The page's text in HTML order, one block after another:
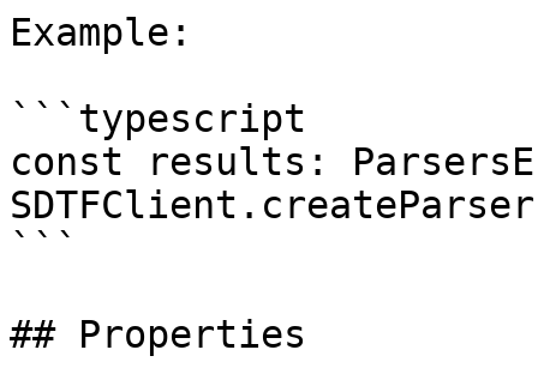
Example:
```typescript
const results:
```
## Properties